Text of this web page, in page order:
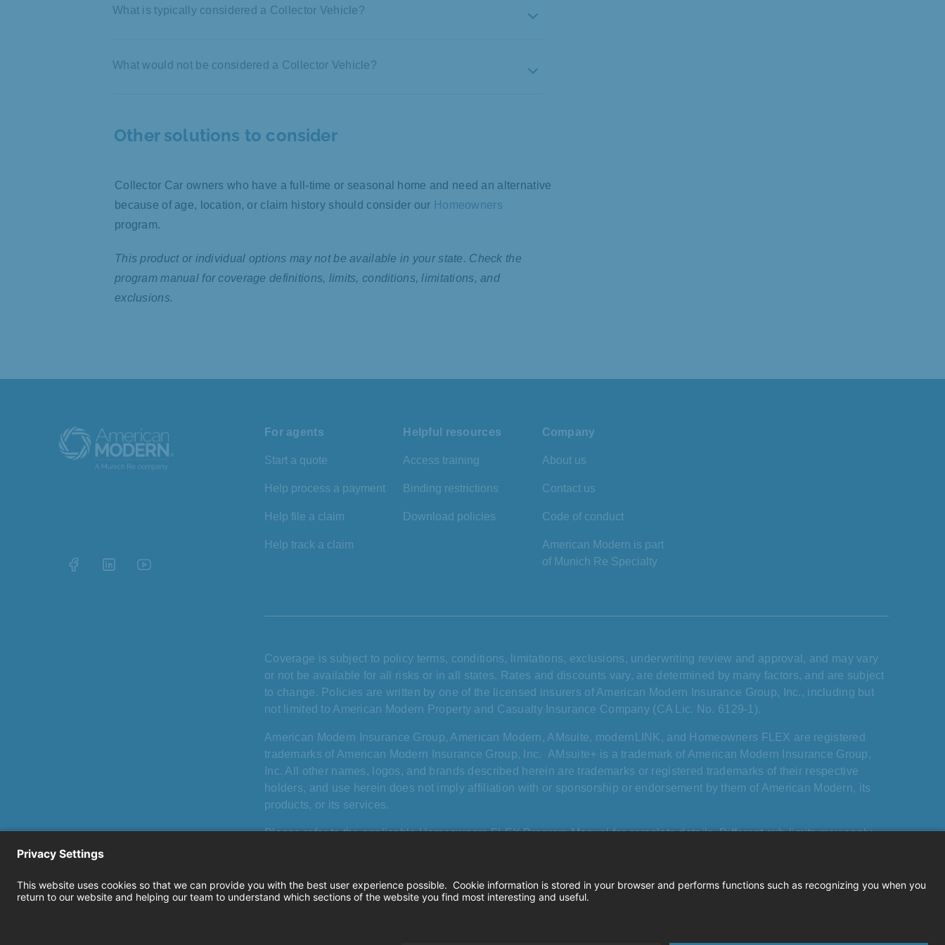
What is typically considered a Collector Vehicle?
Driven on a limited basis
desirability
Stored in a locked garage
What would not be considered a Collector Vehicle?
Used as a second vehicle
Held for sale or consignment
Unsafe hydraulics or lifted
Used for rock climbing, off-pavement racing, or sand/rail riding
Mass-produced electric
Monster truck or vehicle with extremely large tires
Other solutions to consider
Collector Car owners who have a full-time or seasonal home and need an alternative
because of age, location, or claim history should consider our Homeowners
program.
This product or individual options may not be available in your state. Check the
program manual for coverage definitions, limits, conditions, limitations, and
exclusions.
For agents
Start a quote
Help process a payment
Help file a claim
Help track a claim
Helpful resources
Access training
Binding restrictions
Download policies
Company
About us
Contact us
Code of conduct
American Modern is part
of Munich Re Specialty
Coverage is subject to policy terms, conditions, limitations, exclusions, underwriting review and approval, and may vary
or not be available for all risks or in all states. Rates and discounts vary, are determined by many factors, and are subject
to change. Policies are written by one of the licensed insurers of American Modern Insurance Group, Inc., including but
not limited to American Modern Property and Casualty Insurance Company (CA Lic. No. 6129-1).
American Modern Insurance Group, American Modern, AMsuite, modernLINK, and Homeowners FLEX are registered
trademarks of American Modern Insurance Group, Inc. AMsuite+ is a trademark of American Modern Insurance Group,
Inc. All other names, logos, and brands described herein are trademarks or registered trademarks of their respective
holders, and use herein does not imply affiliation with or sponsorship or endorsement by them of American Modern, its
products, or its services.
Please refer to the applicable Homeowners FLEX Program Manual for complete details. Different sub-limits may apply